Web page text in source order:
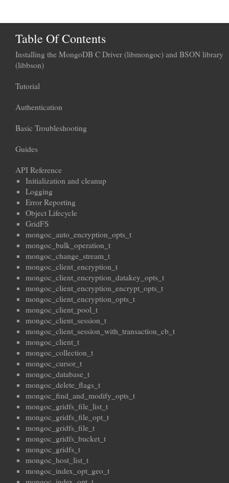
Table Of Contents
Installing the MongoDB C Driver (libmongoc) and BSON library
(libbson)
Tutorial
Authentication
Basic Troubleshooting
Guides
API Reference
Initialization and cleanup
Logging
Error Reporting
Object Lifecycle
GridFS
mongoc_auto_encryption_opts_t
mongoc_bulk_operation_t
mongoc_change_stream_t
mongoc_client_encryption_t
mongoc_client_encryption_datakey_opts_t
mongoc_client_encryption_encrypt_opts_t
mongoc_client_encryption_opts_t
mongoc_client_pool_t
mongoc_client_session_t
mongoc_client_session_with_transaction_cb_t
mongoc_client_t
mongoc_collection_t
mongoc_cursor_t
mongoc_database_t
mongoc_delete_flags_t
mongoc_find_and_modify_opts_t
mongoc_gridfs_file_list_t
mongoc_gridfs_file_opt_t
mongoc_gridfs_file_t
mongoc_gridfs_bucket_t
mongoc_gridfs_t
mongoc_host_list_t
mongoc_index_opt_geo_t